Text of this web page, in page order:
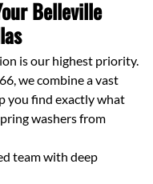
Belleville
is our highest priority.
we combine a vast
you find exactly what
washers from
team with deep